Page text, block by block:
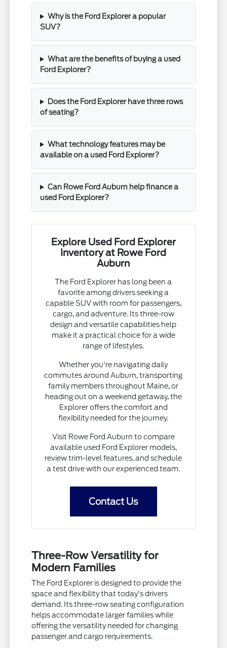
Why is the Ford Explorer a popular
SUV?
What are the benefits of buying a used
Ford Explorer?
Does the Ford Explorer have three rows
of seating?
What technology features may be
available on a used Ford Explorer?
Can Rowe Ford Auburn help finance a
used Ford Explorer?
Explore Used Ford Explorer
Inventory at Rowe Ford
Auburn
The Ford Explorer has long been a
favorite among drivers seeking a
capable SUV with room for passengers,
cargo, and adventure. Its three-row
design and versatile capabilities help
make it a practical choice for a wide
range of lifestyles.
Whether you're navigating daily
commutes around Auburn, transporting
family members throughout Maine, or
heading out on a weekend getaway, the
Explorer offers the comfort and
flexibility needed for the journey.
Visit Rowe Ford Auburn to compare
available used Ford Explorer models,
review trim-level features, and schedule
a test drive with our experienced team.
Contact Us
Three-Row Versatility for
Modern Families
The Ford Explorer is designed to provide the
space and flexibility that today's drivers
demand. Its three-row seating configuration
helps accommodate larger families while
offering the versatility needed for changing
passenger and cargo requirements.